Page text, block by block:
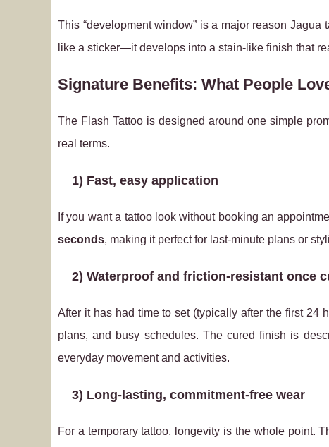
This “development window” is a major reason
like a sticker—it develops into a stain-like finish that
Signature Benefits: What People
The Flash Tattoo is designed around one simple
real terms.
1) Fast, easy application
If you want a tattoo look without booking an
seconds, making it perfect for last-minute plans or
2) Waterproof and friction‑resistant once
After it has had time to set (typically after the first 24
plans, and busy schedules. The cured finish is
everyday movement and activities.
3) Long-lasting, commitment-free wear
For a temporary tattoo, longevity is the whole point.